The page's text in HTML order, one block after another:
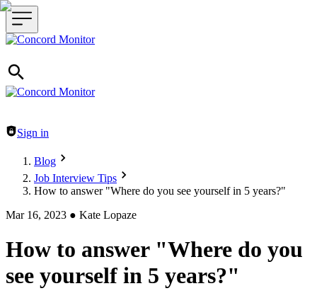
Header navigation
Sign in
Blog
Job Interview Tips
How to answer "Where do you see yourself in 5 years?"
Mar 16, 2023 ● Kate Lopaze
How to answer "Where do you
see yourself in 5 years?"